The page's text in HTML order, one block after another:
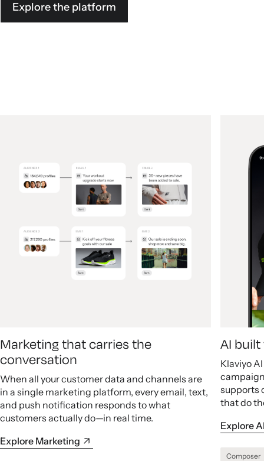
Explore the platform
Marketing that carries the
conversation
When all your customer data and channels are
in a single marketing platform, every email, text,
and push notification responds to what
customers actually do—in real time.
Explore Marketing
AI
Klaviyo
supports
that do
Explore
Composer